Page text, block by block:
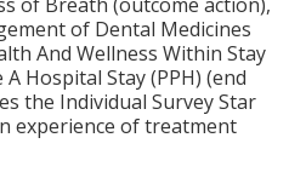
of Breath (outcome action),
of Dental Medicines
And Wellness Within Stay
Hospital Stay (PPH) (end
the Individual Survey Star
experience of treatment